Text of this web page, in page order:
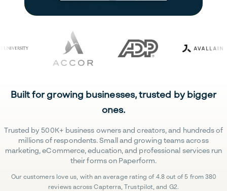
Built for growing businesses, trusted by bigger
ones.
Trusted by 500K+ business owners and creators, and hundreds of
millions of respondents. Small and growing teams across
marketing, eCommerce, education, and professional services run
their forms on Paperform.
Our customers love us, with an average rating of 4.8 out of 5 from 380
reviews across Capterra, Trustpilot, and G2.